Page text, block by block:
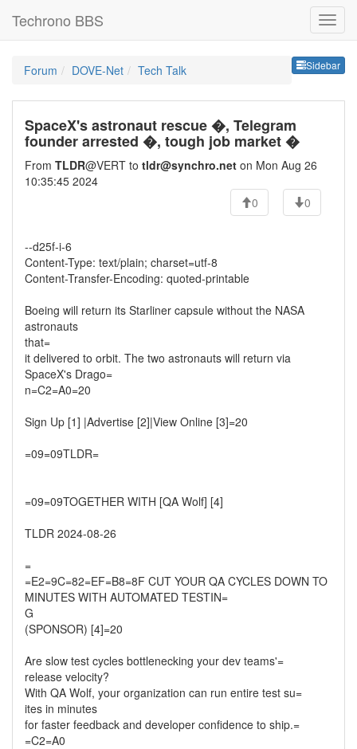
Techrono BBS
Sidebar
Forum DOVE-Net Tech Talk
SpaceX's astronaut rescue �, Telegram
founder arrested �, tough job market �
From TLDR@VERT to tldr@synchro.net on Mon Aug 26
10:35:45 2024
0
0
--d25f-i-6
Content-Type: text/plain; charset=utf-8
Content-Transfer-Encoding: quoted-printable
Boeing will return its Starliner capsule without the NASA
astronauts
that=
it delivered to orbit. The two astronauts will return via
SpaceX's Drago=
n=C2=A0=20
Sign Up [1] |Advertise [2]|View Online [3]=20
=09=09TLDR=
=09=09TOGETHER WITH [QA Wolf] [4]
TLDR 2024-08-26
=
=E2=9C=82=EF=B8=8F CUT YOUR QA CYCLES DOWN TO
MINUTES WITH AUTOMATED TESTIN=
G
(SPONSOR) [4]=20
Are slow test cycles bottlenecking your dev teams'=
release velocity?
With QA Wolf, your organization can run entire test su=
ites in minutes
for faster feedback and developer confidence to ship.=
=C2=A0